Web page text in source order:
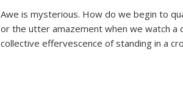
Awe is mysterious. How do we begin to
or the utter amazement when we watch
collective effervescence of standing in a